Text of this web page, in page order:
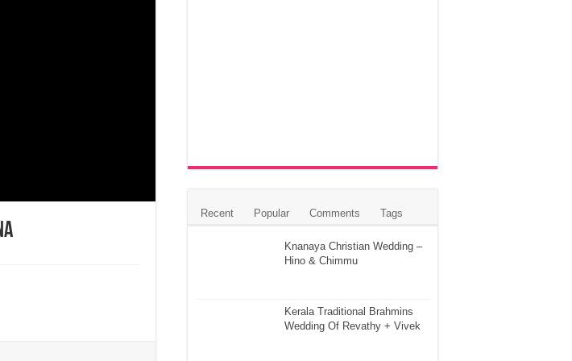
Recent Popular Comments Tags
Knanaya Christian Wedding –
Hino & Chimmu
Kerala Traditional Brahmins
Wedding Of Revathy + Vivek